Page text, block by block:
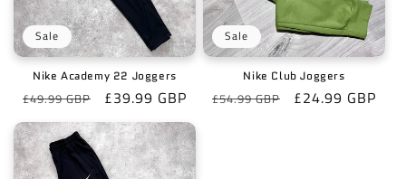
Sale
Nike Academy 22 Joggers
Regular
price
£49.99 GBP
Sale
price
£39.99 GBP
Sale
Nike Club Joggers
Regular
£54.99 GBP
Sale
£24.99 GBP